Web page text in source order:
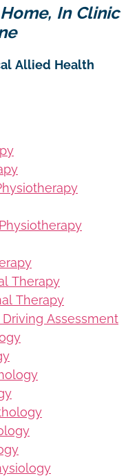
In Clinic
Allied Health
Therapy
Therapy
Assessment